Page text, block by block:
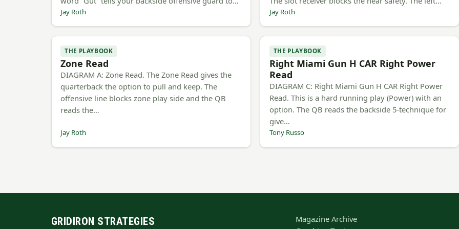
Jay Roth Jay Roth
THE PLAYBOOK
Zone Read
DIAGRAM A: Zone Read. The Zone Read gives the
quarterback the option to pull and keep. The
offensive line blocks zone play side and the QB
reads the…
Jay Roth
THE PLAYBOOK
Right Miami Gun H CAR Right Power
Read
DIAGRAM C: Right Miami Gun H CAR Right Power
Read. This is a hard running play (Power) with an
option. The QB reads the backside 5-technique for
give…
Tony Russo
GRIDIRON STRATEGIES
Magazine Archive